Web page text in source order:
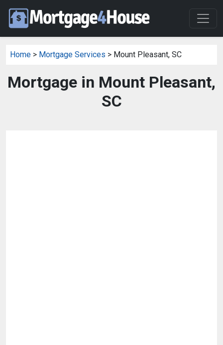
Home > Mortgage Services > Mount Pleasant, SC
Mortgage in Mount Pleasant,
SC